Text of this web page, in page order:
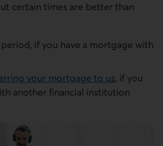
certain times are better than
period, if you have a mortgage with
your mortgage to us, if you
another financial institution